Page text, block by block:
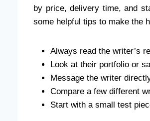
by price, delivery time, and
some helpful tips to make the
Always read the writer’s
Look at their portfolio or
Message the writer
Compare a few different
Start with a small test